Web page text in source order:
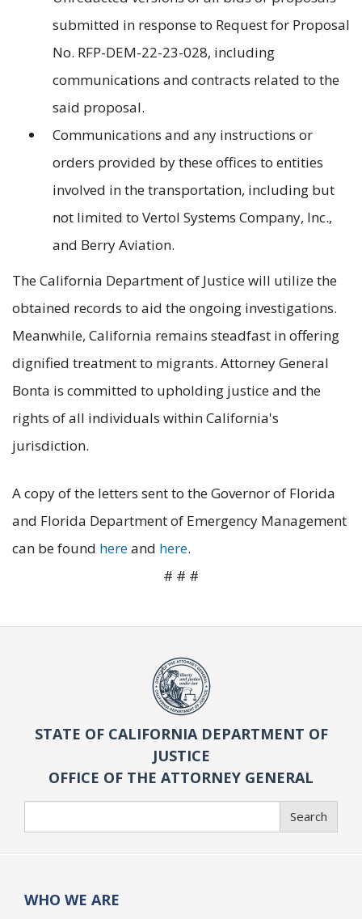
submitted in response to Request for Proposal
No. RFP-DEM-22-23-028, including
communications and contracts related to the
said proposal.
Communications and any instructions or
orders provided by these offices to entities
involved in the transportation, including but
not limited to Vertol Systems Company, Inc.,
and Berry Aviation.
The California Department of Justice will utilize the
obtained records to aid the ongoing investigations.
Meanwhile, California remains steadfast in offering
dignified treatment to migrants. Attorney General
Bonta is committed to upholding justice and the
rights of all individuals within California's
jurisdiction.
A copy of the letters sent to the Governor of Florida
and Florida Department of Emergency Management
can be found hereand here.
# # #
STATE OF CALIFORNIA DEPARTMENT OF
JUSTICE
OFFICE OF THE ATTORNEY GENERAL
Search
WHO WE ARE